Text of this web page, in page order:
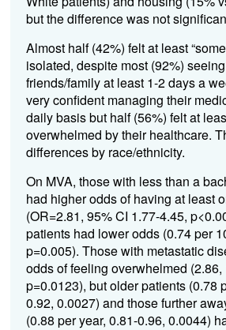
but the difference was not
Almost half (42%) felt at least
isolated, despite most (92%)
friends/family at least 1-2 days a
very confident managing their
daily basis but half (56%) felt at
overwhelmed by their healthcare.
differences by race/ethnicity.
On MVA, those with less than a
had higher odds of having at least
(OR=2.81, 95% CI 1.77-4.45,
patients had lower odds (0.74 per
p=0.005). Those with metastatic
odds of feeling overwhelmed (2.86,
p=0.0123), but older patients (0.78
0.92, 0.0027) and those further
(0.88 per year, 0.81-0.96, 0.0044)